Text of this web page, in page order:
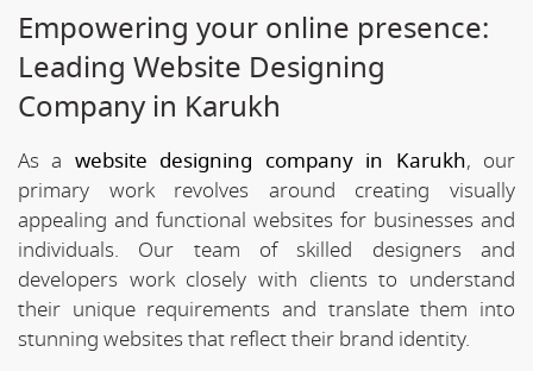
Empowering your online presence:
Leading Website Designing
Company in Karukh
As a website designing company in Karukh, our
primary work revolves around creating visually
appealing and functional websites for businesses and
individuals. Our team of skilled designers and
developers work closely with clients to understand
their unique requirements and translate them into
stunning websites that reflect their brand identity.